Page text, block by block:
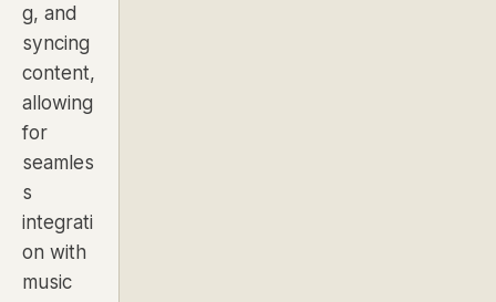
g, and
syncing
content,
allowing
for
seamles
s
integrati
on with
music